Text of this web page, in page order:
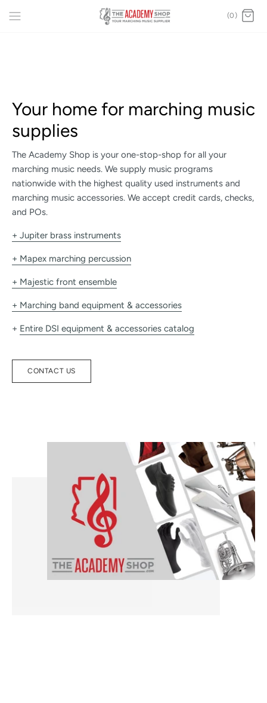
(0)
Your home for marching music
supplies
The Academy Shop is your one-stop-shop for all your
marching music needs. We supply music programs
nationwide with the highest quality used instruments and
marching music accessories. We accept credit cards, checks,
and POs.
+ Jupiter brass instruments
+ Mapex marching percussion
+ Majestic front ensemble
+ Marching band equipment & accessories
+ Entire DSI equipment & accessories catalog
CONTACT US